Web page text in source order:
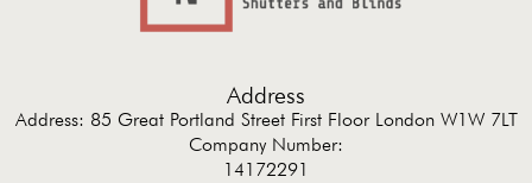
Address
Address: 85 Great Portland Street First Floor London W1W 7LT
Company Number:
14172291